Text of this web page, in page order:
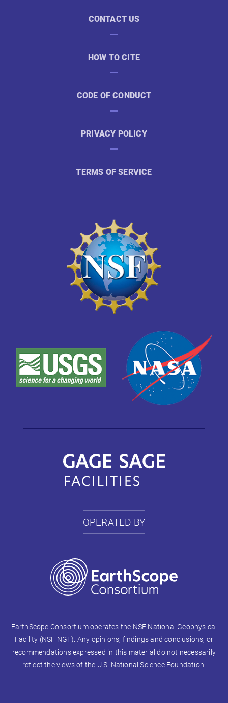
CONTACT US
HOW TO CITE
CODE OF CONDUCT
PRIVACY POLICY
TERMS OF SERVICE
OPERATED BY
EarthScope Consortium operates the NSF National Geophysical
Facility (NSF NGF). Any opinions, findings and conclusions, or
recommendations expressed in this material do not necessarily
reflect the views of the U.S. National Science Foundation.